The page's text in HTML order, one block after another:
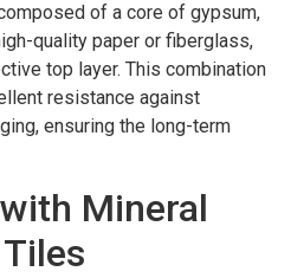
of a core of gypsum,
quality paper or fiberglass,
top layer. This combination
resistance against
ensuring the long-term
Mineral